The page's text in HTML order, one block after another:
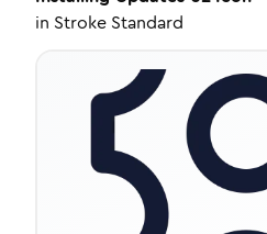
in Stroke Standard